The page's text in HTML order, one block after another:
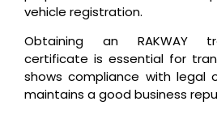
vehicle registration.
Obtaining an RAKWAY
certificate is essential for
shows compliance with legal
maintains a good business